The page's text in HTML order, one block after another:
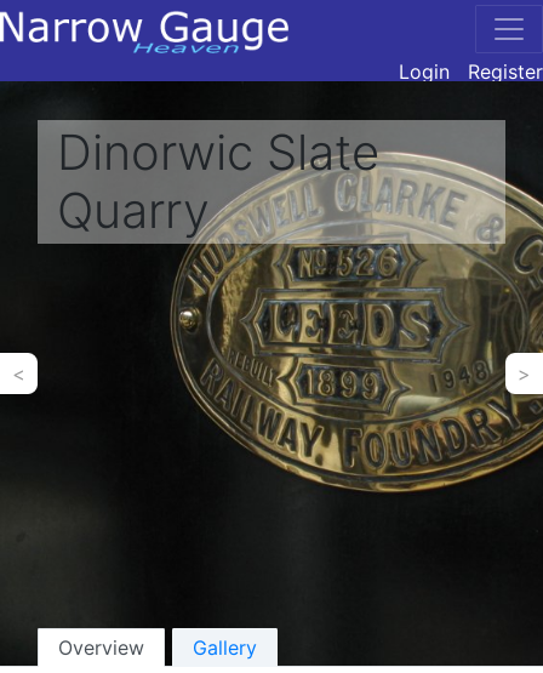
Login Register
Dinorwic Slate
Quarry
< >
Overview Gallery